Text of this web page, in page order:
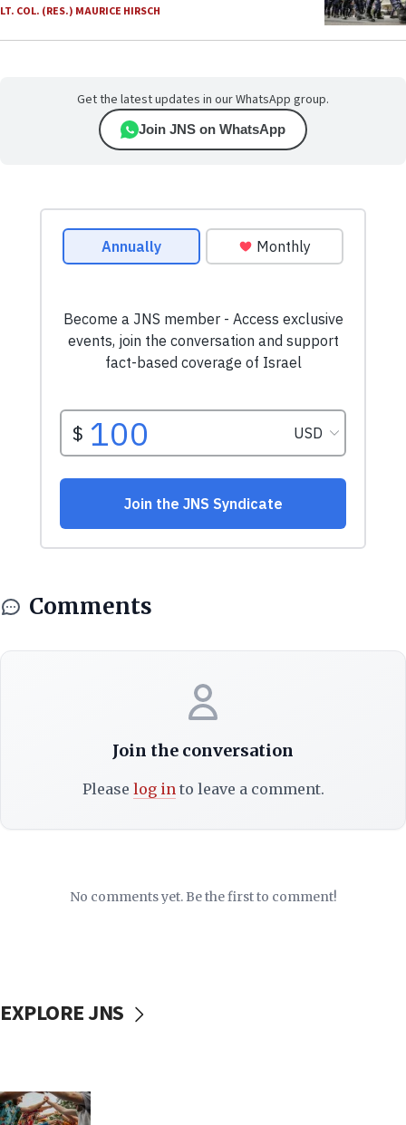
LT. COL. (RES.) MAURICE HIRSCH
Get the latest updates in our WhatsApp group.
Join JNS on WhatsApp
Comments
Join the conversation
Please log into leave a comment.
No comments yet. Be the first to comment!
EXPLORE JNS